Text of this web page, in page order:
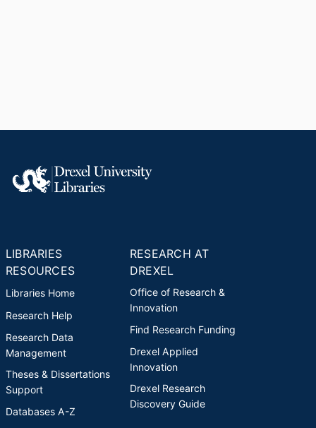
LIBRARIES
RESOURCES
Libraries Home
Research Help
Research Data
Management
Theses & Dissertations
Support
Databases A-Z
RESEARCH AT
DREXEL
Office of Research &
Innovation
Find Research Funding
Drexel Applied
Innovation
Drexel Research
Discovery Guide